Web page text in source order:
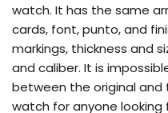
watch. It has the same
cards, font, punto, and
markings, thickness and
and caliber. It is
between the original and
watch for anyone looking